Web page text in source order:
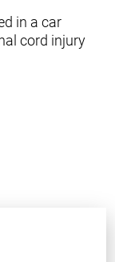
in a car
cord injury